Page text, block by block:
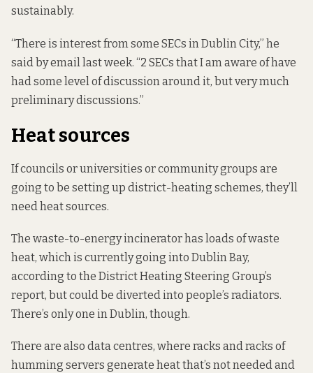
sustainably.
“There is interest from some SECs in Dublin City,” he
said by email last week. “2 SECs that I am aware of have
had some level of discussion around it, but very much
preliminary discussions.”
Heat sources
If councils or universities or community groups are
going to be setting up district-heating schemes, they’ll
need heat sources.
The waste-to-energy incinerator has loads of waste
heat, which is currently going into Dublin Bay,
according to the District Heating Steering Group’s
report, but could be diverted into people’s radiators.
There’s only one in Dublin, though.
There are also data centres, where racks and racks of
humming servers generate heat that’s not needed and